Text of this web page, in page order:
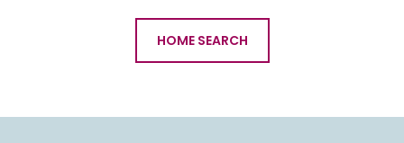
HOME SEARCH